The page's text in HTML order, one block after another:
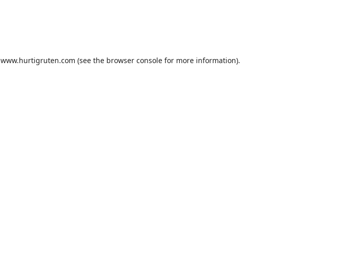
www.hurtigruten.com (see the browser consolefor more information).